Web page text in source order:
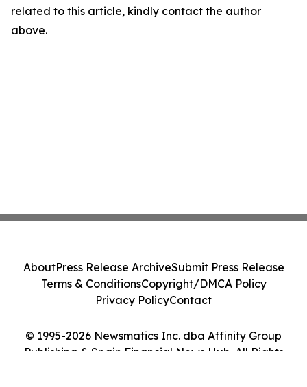
related to this article, kindly contact the author
above.
© 1995-2026 Newsmatics Inc. dba Affinity Group
Publishing & Spain Financial News Hub. All Rights
AboutPress Release ArchiveSubmit Press Release
Terms & ConditionsCopyright/DMCA Policy
Privacy PolicyContact